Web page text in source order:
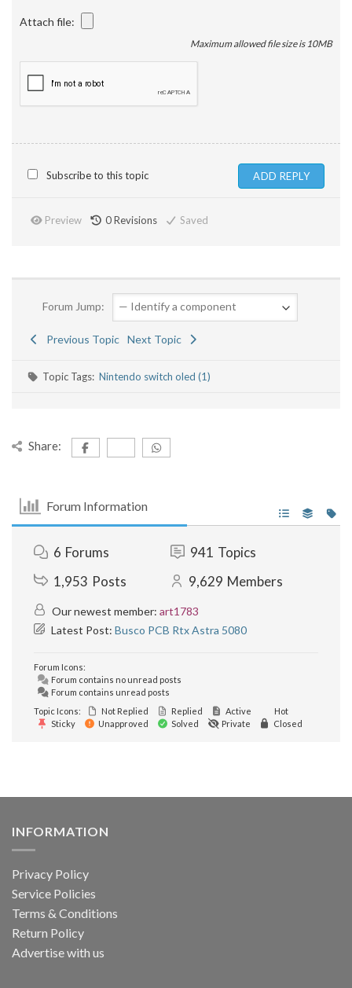
Attach file:
Maximum allowed file size is 10MB
Subscribe to this topic
Preview 0Revisions Saved
Forum Jump:
Previous Topic Next Topic
Topic Tags: Nintendo switch oled (1)
Share:
Forum Information
6 Forums 941 Topics
1,953 Posts 9,629 Members
Our newest member: art1783
Latest Post: Busco PCB Rtx Astra 5080
Forum Icons:
Forum contains no unread posts
Forum contains unread posts
Topic Icons:
Not Replied Replied Active
Hot
Sticky
Unapproved Solved Private Closed
INFORMATION
Privacy Policy
Service Policies
Terms & Conditions
Return Policy
Advertise with us